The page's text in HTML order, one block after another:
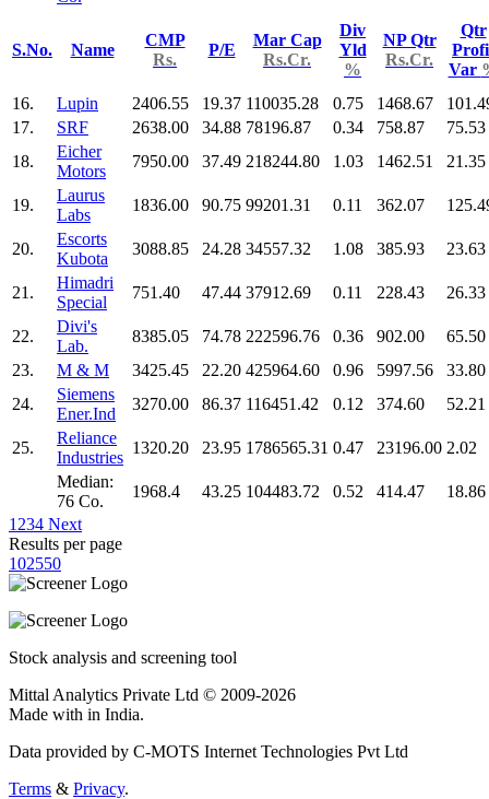
S.No. Name
CMP
Rs.
P/E
Mar Cap
Rs.Cr.
Div
Yld
%
NP Qtr
Rs.Cr.
Qtr
Var
16.
Lupin 2406.55 19.37 110035.28 0.75 1468.67
17.
SRF 2638.00 34.88 78196.87 0.34 758.87
75.53
18.
Eicher
Motors
7950.00 37.49 218244.80 1.03 1462.51 21.35
19.
Laurus
Labs
1836.00 90.75 99201.31 0.11 362.07
20.
Escorts
Kubota
3088.85 24.28 34557.32 1.08 385.93 23.63
21.
Himadri
Special
751.40 47.44 37912.69 0.11 228.43 26.33
22.
Divi's
Lab.
8385.05 74.78 222596.76 0.36 902.00
65.50
23.
M & M 3425.45 22.20 425964.60 0.96 5997.56
33.80
24.
Siemens
Ener.Ind
3270.00 86.37 116451.42 0.12 374.60 52.21
25.
Reliance
Industries
1320.20 23.95 1786565.31 0.47 23196.00 2.02
Median:
76 Co.
1968.4 43.25 104483.72 0.52 414.47
18.86
1 234 Next
Results per page
102550
Stock analysis and screening tool
Mittal Analytics Private Ltd © 2009-2026
Made with in India.
Data provided by C-MOTS Internet Technologies Pvt Ltd
Terms & Privacy.